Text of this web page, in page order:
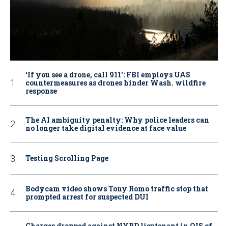
‘If you see a drone, call 911': FBI employs UAS
countermeasures as drones hinder Wash. wildfire
response
The AI ambiguity penalty: Why police leaders can
no longer take digital evidence at face value
Testing Scrolling Page
Bodycam video shows Tony Romo traffic stop that
prompted arrest for suspected DUI